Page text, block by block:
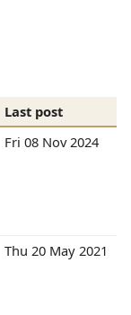
Last post
Fri 08 Nov 2024
Thu 20 May 2021